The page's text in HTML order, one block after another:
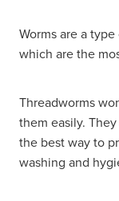
Delivery
Erectile
First Aid
Hayfever
Heart
Home
Immunity
Worms are a
which are the
Threadworms
them easily.
the best way to
washing and